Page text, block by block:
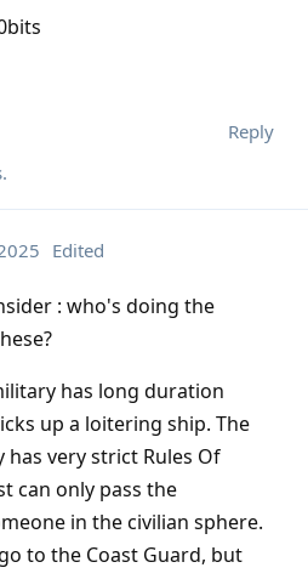
Reply
.
Edited
: who's doing the
has long duration
up a loitering ship. The
very strict Rules Of
can only pass the
in the civilian sphere.
to the Coast Guard, but